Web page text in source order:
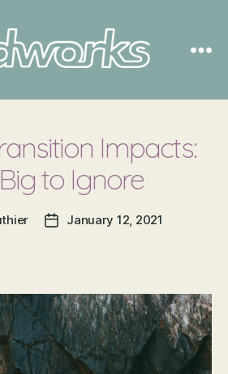
Impacts:
to Ignore
PostJanuary 12, 2021